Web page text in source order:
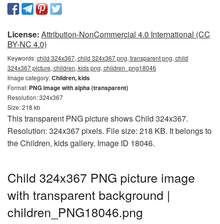
License: Attribution-NonCommercial 4.0 International (CC
BY-NC 4.0)
Keywords:child 324x367, child 324x367 png, transparent png, child
324x367 picture, children, kids png, children_png18046
Image category:Children, kids
Format: PNG image with alpha (transparent)
Resolution: 324x367
Size: 218 kb
This transparent PNG picture shows Child 324x367.
Resolution: 324x367 pixels. File size: 218 KB. It belongs to
the Children, kids gallery. Image ID 18046.
Child 324x367 PNG picture image
with transparent background |
children_PNG18046.png